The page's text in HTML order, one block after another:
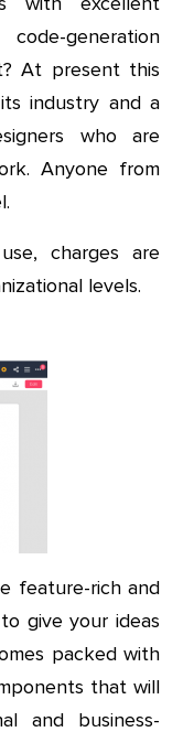
generation
At present this
industry and a
who are
Anyone from
charges are
levels.
feature-rich and
give your ideas
packed with
that will
and business-